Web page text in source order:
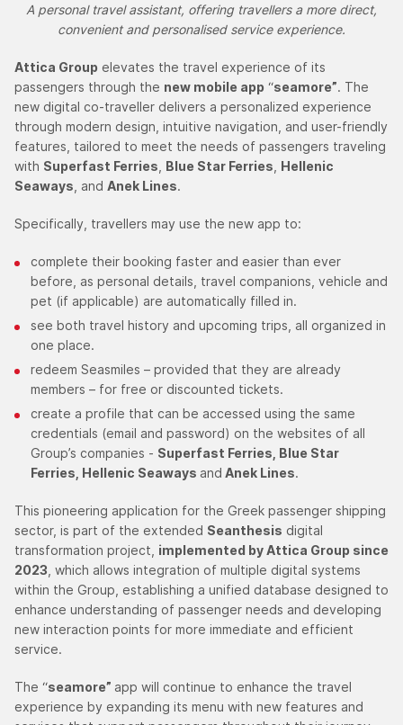
A personal travel assistant, offering travellers a more direct,
convenient and personalised service experience.
Attica Group elevates the travel experience of its
passengers through the new mobile app “seamore”. The
new digital co-traveller delivers a personalized experience
through modern design, intuitive navigation, and user-friendly
features, tailored to meet the needs of passengers traveling
with Superfast Ferries Blue Star Ferries Hellenic
Seaways , and Anek Lines.
Specifically, travellers may use the new app to:
complete their booking faster and easier than ever
before, as personal details, travel companions, vehicle and
pet (if applicable) are automatically filled in.
see both travel history and upcoming trips, all organized in
one place.
redeem Seasmiles – provided that they are already
members – for free or discounted tickets.
create a profile that can be accessed using the same
credentials (email and password) on the websites of all
Group’s companies - Superfast Ferries, Blue Star
Ferries, Hellenic Seaways and Anek Lines.
This pioneering application for the Greek passenger shipping
sector, is part of the extended Seanthesis digital
transformation project, implemented by Attica Group since
2023 , which allows integration of multiple digital systems
within the Group, establishing a unified database designed to
enhance understanding of passenger needs and developing
new interaction points for more immediate and efficient
service.
The “seamore” app will continue to enhance the travel
experience by expanding its menu with new features and